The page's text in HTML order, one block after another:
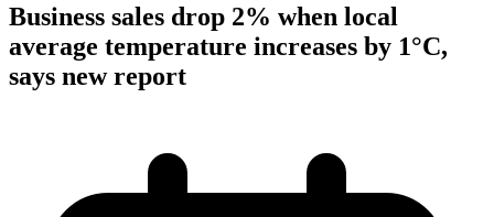
Business sales drop 2% when local
average temperature increases by 1°C,
says new report